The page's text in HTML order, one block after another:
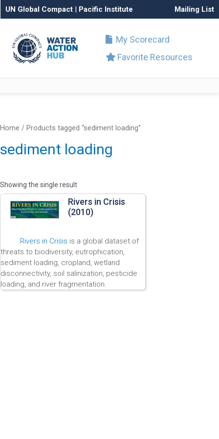
UN Global Compact | Pacific Institute Mailing List
My Scorecard
Favorite Resources
Home / Products tagged “sediment loading”
sediment loading
Showing the single result
Rivers in Crisis
(2010)
Rivers in Crisis is a global dataset of
threats to biodiversity, eutrophication,
sediment loading, cropland, wetland
disconnectivity, soil salinization, pesticide
loading, and river fragmentation.